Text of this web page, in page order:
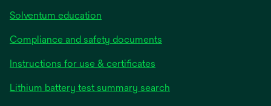
Solventum education
Compliance and safety documents
Instructions for use & certificates
Lithium battery test summary search